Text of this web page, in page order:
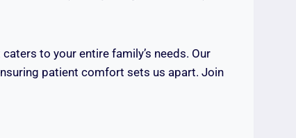
to your entire family’s needs. Our
patient comfort sets us apart. Join